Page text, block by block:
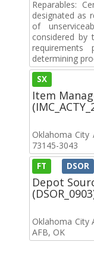
Reparables:
designated as
of
considered by
determining
SX
Item
Oklahoma City
73145-3043
FT DSOR
Depot
Oklahoma City
AFB, OK